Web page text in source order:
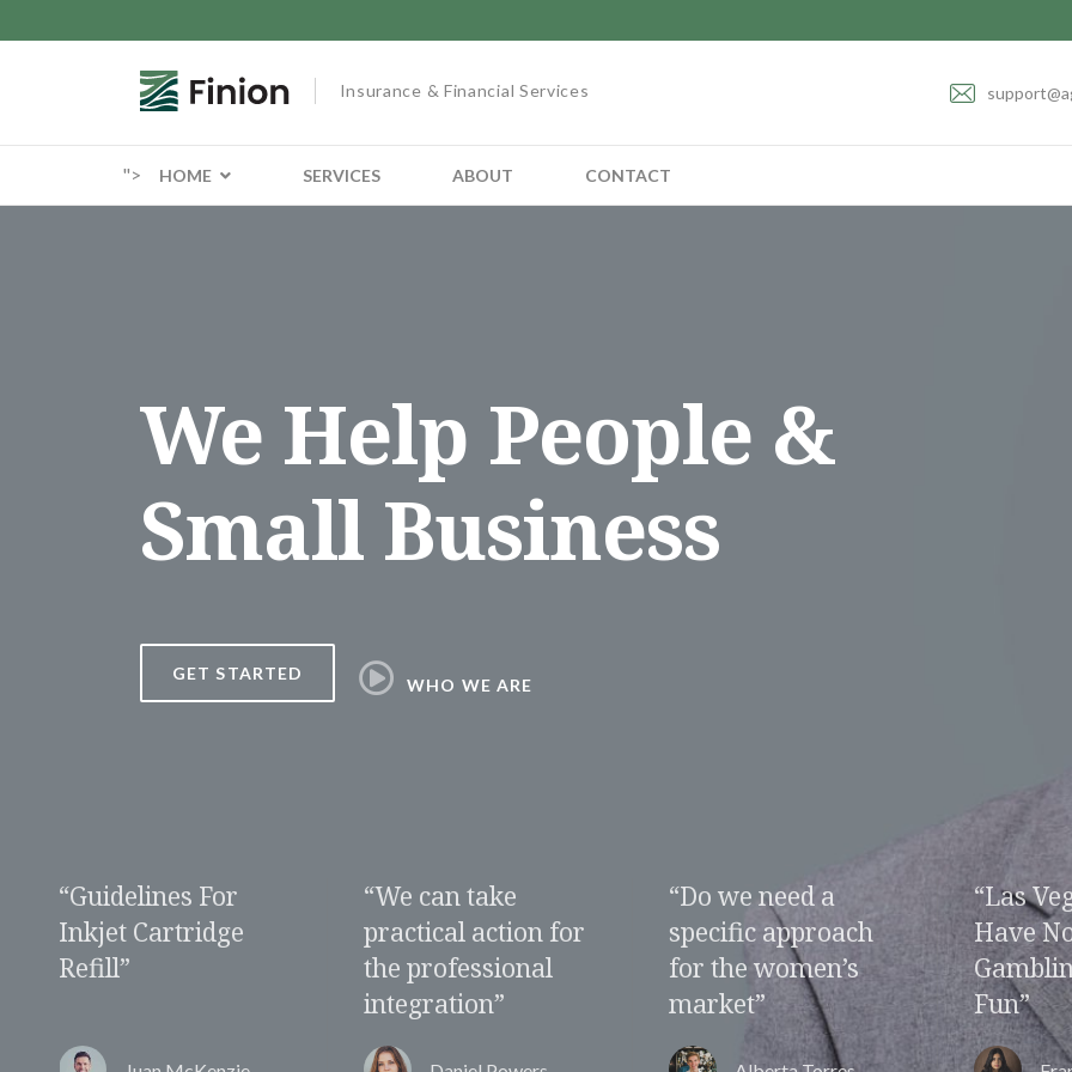
Insurance & Financial Services
"> HOME SERVICES ABOUT CONTACT
We Help People &
Small Business
GET STARTED
WHO WE ARE
“We can take
practical action for
the professional
“Do we need a
specific approach
for the women’s
market”
“Las Vegas How To
Have Non
Gambling Related
Fun”
Change